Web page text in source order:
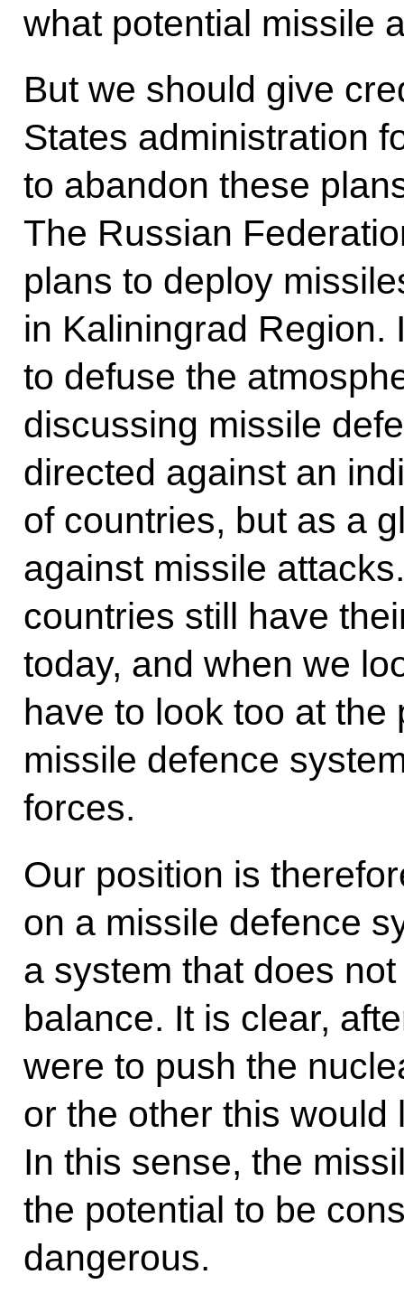
what potential missile
But we should give
States administration
to abandon these
The Russian
plans to deploy
in Kaliningrad Region.
to defuse the
discussing missile
directed against an
of countries, but as a
against missile
countries still have
today, and when we
have to look too at
missile defence
forces.
Our position is
on a missile defence
a system that does
balance. It is clear,
were to push the
or the other this
In this sense, the
the potential to be
dangerous.